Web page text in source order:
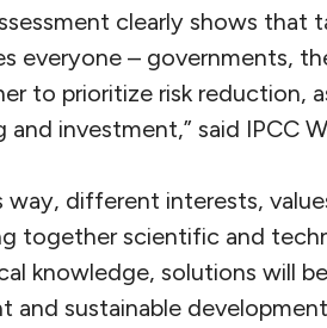
clearly shows that
everyone – governments,
to prioritize risk reduction,
and investment,” said IPCC
way, different interests,
together scientific and
knowledge, solutions will
and sustainable